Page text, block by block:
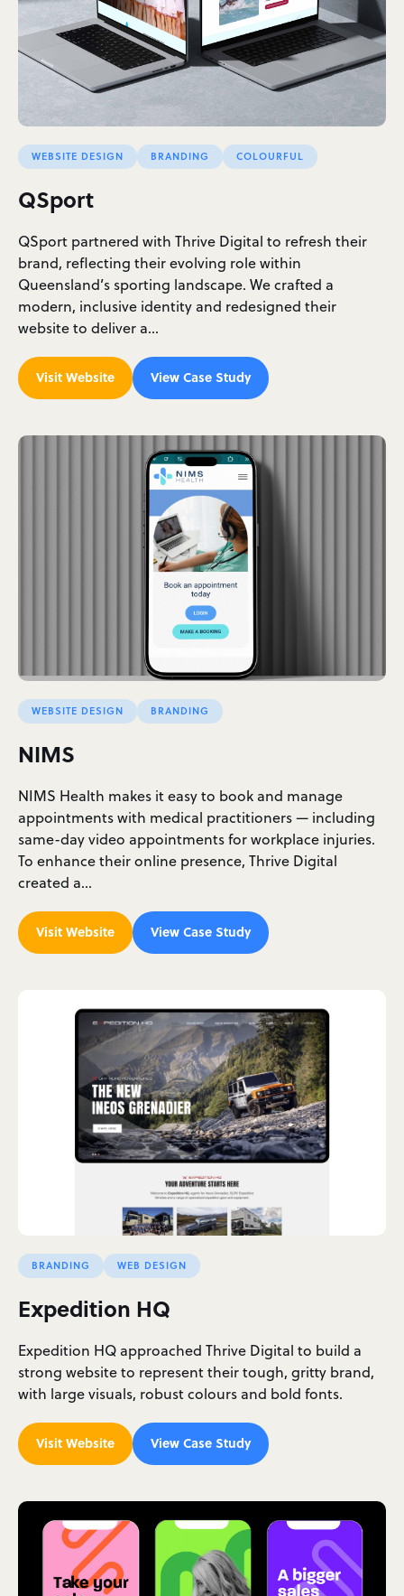
WEBSITE DESIGN BRANDING COLOURFUL
QSport
QSport partnered with Thrive Digital to refresh their
brand, reflecting their evolving role within
Queensland’s sporting landscape. We crafted a
modern, inclusive identity and redesigned their
website to deliver a…
Visit Website View Case Study
WEBSITE DESIGN BRANDING
NIMS
NIMS Health makes it easy to book and manage
appointments with medical practitioners — including
same-day video appointments for workplace injuries.
To enhance their online presence, Thrive Digital
created a…
Visit Website View Case Study
BRANDING WEB DESIGN
Expedition HQ
Expedition HQ approached Thrive Digital to build a
strong website to represent their tough, gritty brand,
with large visuals, robust colours and bold fonts.
Visit Website View Case Study